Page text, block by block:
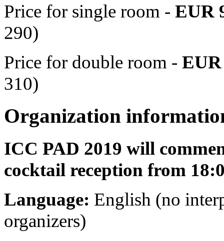
Price for single room - EUR
290)
Price for double room - EUR
310)
Organization
ICC PAD 2019 will
cocktail reception from
Language: English (no
organizers)